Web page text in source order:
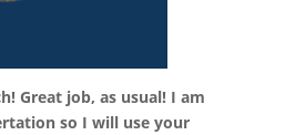
Great job, as usual! I am
so I will use your